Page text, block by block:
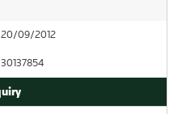
20/09/2012
30137854